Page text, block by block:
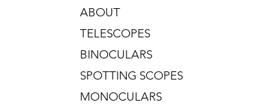
ABOUT
TELESCOPES
BINOCULARS
SPOTTING SCOPES
MONOCULARS